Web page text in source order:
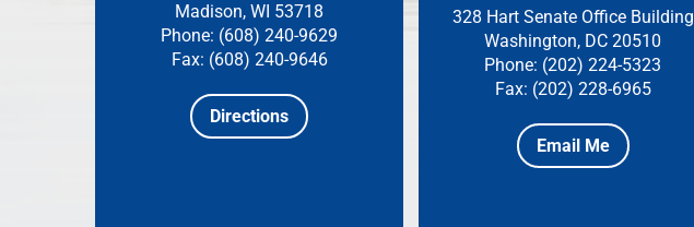
Madison, WI 53718
Phone: (608) 240-9629
Fax: (608) 240-9646
Directions
328 Hart Senate Office Building
Washington, DC 20510
Phone: (202) 224-5323
Fax: (202) 228-6965
Email Me